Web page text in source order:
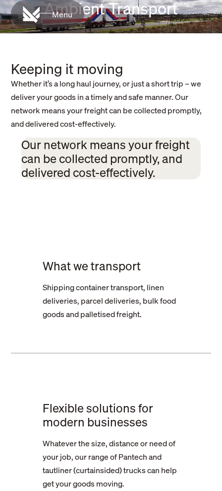
Menu
Ambient Transport
Keeping it moving
Whether it’s a long haul journey, or just a short trip – we
deliver your goods in a timely and safe manner. Our
network means your freight can be collected promptly,
and delivered cost-effectively.
Our network means your freight
can be collected promptly, and
delivered cost-effectively.
What we transport
Shipping container transport, linen
deliveries, parcel deliveries, bulk food
goods and palletised freight.
Flexible solutions for
modern businesses
Whatever the size, distance or need of
your job, our range of Pantech and
tautliner (curtainsided) trucks can help
get your goods moving.